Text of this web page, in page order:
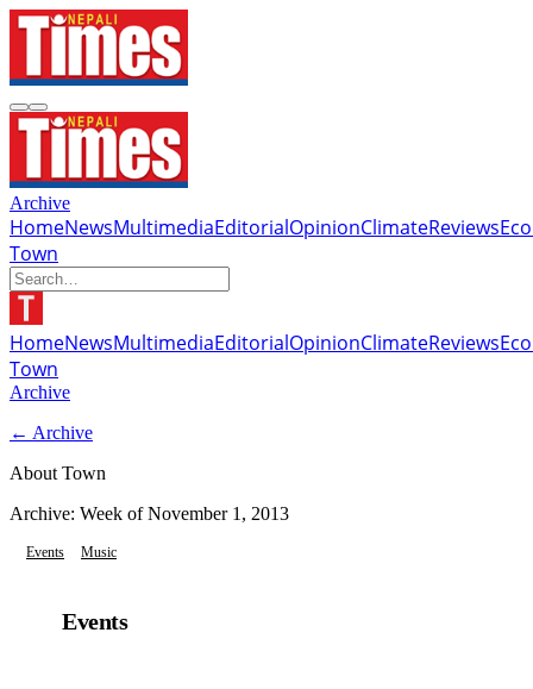
Archive
HomeNewsMultimediaEditorialOpinionClimateReviews
Town
HomeNewsMultimediaEditorialOpinionClimateReviews
Town
Archive
← Archive
About Town
Archive: Week ofNovember 1, 2013
Events Music
Events